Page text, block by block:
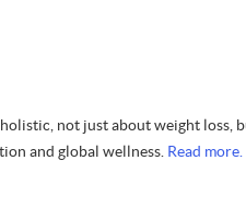
not just about weight loss,
and global wellness. Read more.